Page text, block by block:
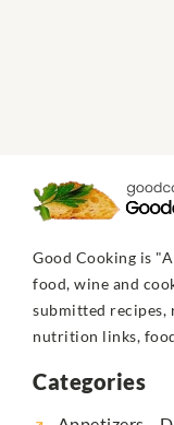
Good Cooking is
food, wine and
submitted recipes,
nutrition links,
Categories